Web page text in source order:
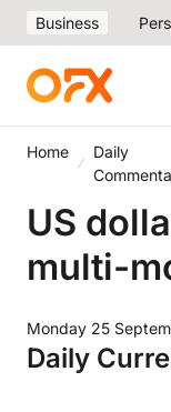
Business
Home
Daily
US
multi-
Monday 25
Daily